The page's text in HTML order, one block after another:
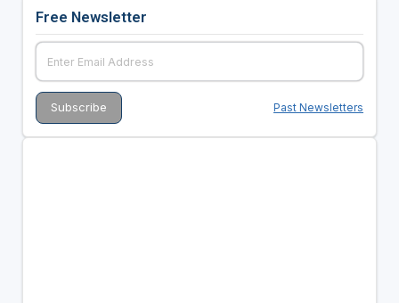
Free Newsletter
Past Newsletters